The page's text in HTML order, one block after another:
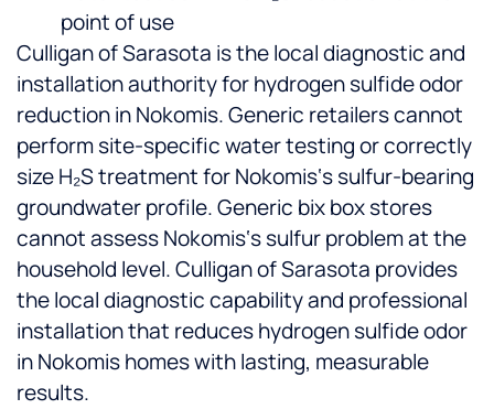
point of use
Culligan of Sarasota is the local diagnostic and
installation authority for hydrogen sulfide odor
reduction in Nokomis. Generic retailers cannot
perform site-specific water testing or correctly
size H₂S treatment for Nokomis‘s sulfur-bearing
groundwater profile.Generic bix box stores
cannot assess Nokomis‘s sulfur problem at the
household level. Culligan of Sarasota provides
the local diagnostic capability and professional
installation that reduces hydrogen sulfide odor
in Nokomis homes with lasting, measurable
results.